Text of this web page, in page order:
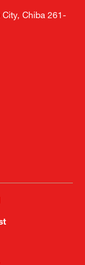
Chiba 261-